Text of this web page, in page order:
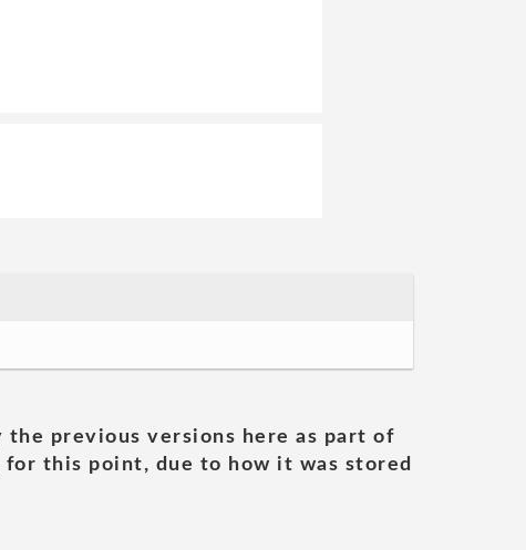
the previous versions here as part of
this point, due to how it was stored